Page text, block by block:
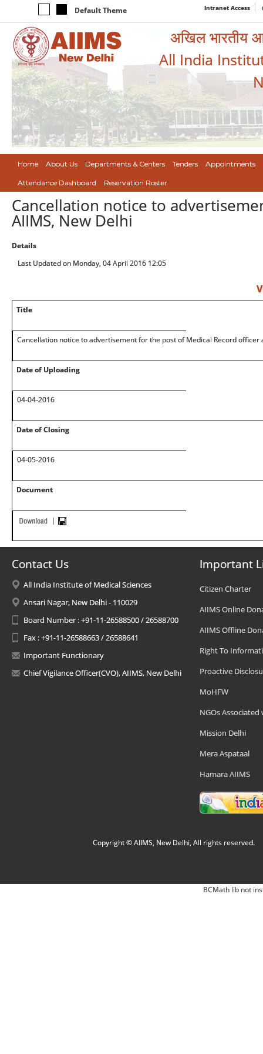
Default Theme Intranet Access
अखिल भारतीय
All India
Home About Us Departments & Centers Tenders Appointments
Attendance Dashboard Reservation Roster
Cancellation notice to
AIIMS, New Delhi
Details
Last Updated on Monday, 04 April 2016 12:05
Title
Cancellation notice to advertisement for the post of Medical Record officer
Date of Uploading
04-04-2016
Date of Closing
04-05-2016
Document
Contact Us
All India Institute of Medical Sciences
Ansari Nagar, New Delhi - 110029
Board Number : +91-11-26588500 / 26588700
Fax : +91-11-26588663 / 26588641
Important Functionary
Chief Vigilance Officer(CVO), AIIMS, New Delhi
Important
Citizen Charter
AIIMS Online
AIIMS Offline
Right To
Proactive
MoHFW
NGOs Associated
Mission Delhi
Mera Aspataal
Hamara AIIMS
Copyright © AIIMS, New Delhi, All rights reserved.
BCMath lib not